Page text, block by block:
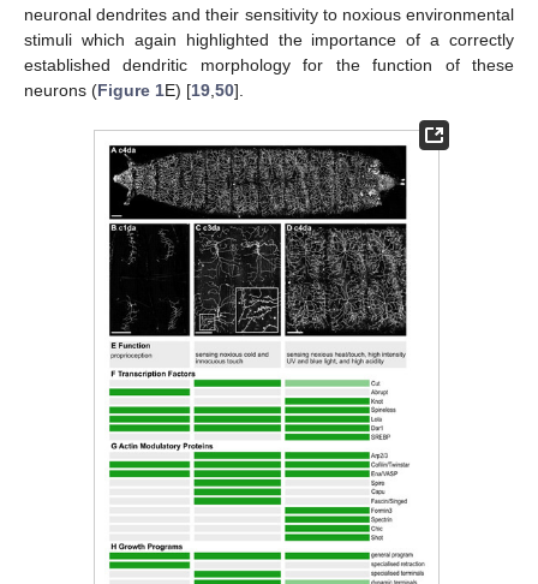
neuronal dendrites and their sensitivity to noxious environmental
stimuli which again highlighted the importance of a correctly
established dendritic morphology for the function of these
neurons (Figure 1E) [19 50].